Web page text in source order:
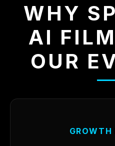
WHY
AI
OUR
GROWTH